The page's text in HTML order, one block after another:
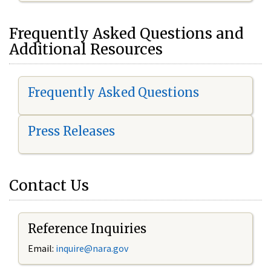
Frequently Asked Questions and
Additional Resources
Frequently Asked Questions
Press Releases
Contact Us
Reference Inquiries
Email: inquire@nara.gov